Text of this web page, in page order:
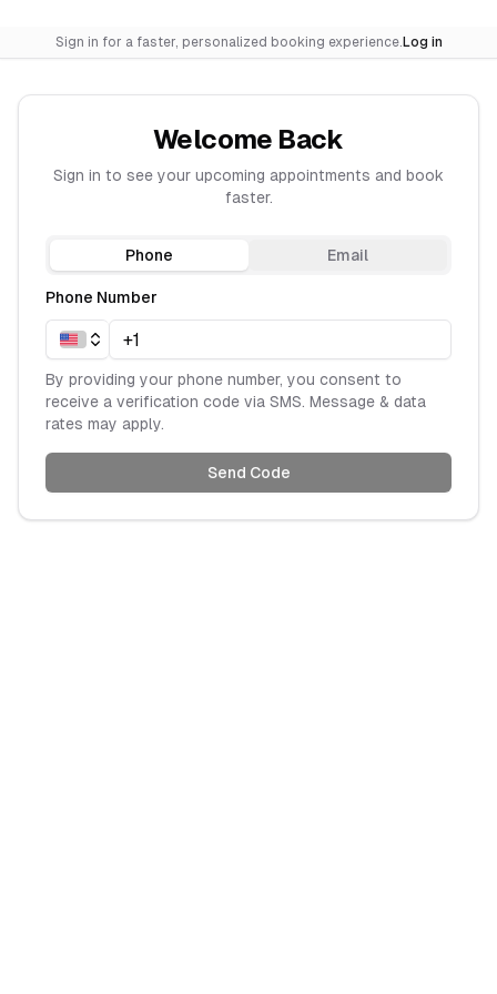
Sign in for a faster, personalized booking experience. Log in
Welcome Back
Sign in to see your upcoming appointments and book
faster.
Phone Email
Phone Number
By providing your phone number, you consent to
receive a verification code via SMS. Message & data
rates may apply.
Send Code